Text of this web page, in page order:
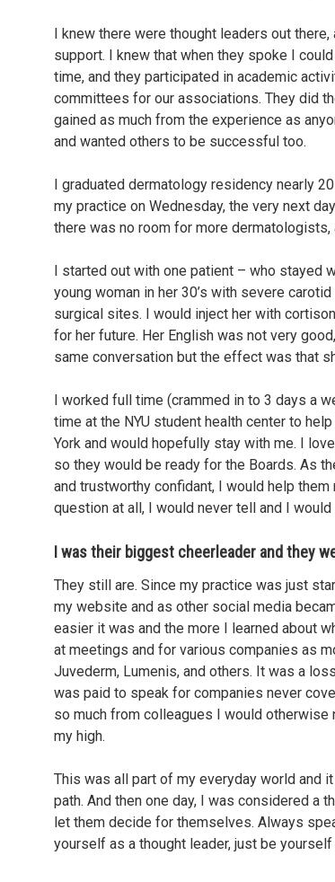
I knew there were thought leaders out
support. I knew that when they spoke I
time, and they participated in academic
committees for our associations. They did
gained as much from the experience as
and wanted others to be successful too.
I graduated dermatology residency nearly
my practice on Wednesday, the very next
there was no room for more
I started out with one patient – who stayed
young woman in her 30’s with severe
surgical sites. I would inject her with
for her future. Her English was not very
same conversation but the effect was that
I worked full time (crammed in to 3 days a
time at the NYU student health center to
York and would hopefully stay with me. I
so they would be ready for the Boards. As
and trustworthy confidant, I would help
question at all, I would never tell and I
I was their biggest cheerleader and they
They still are. Since my practice was just
my website and as other social media
easier it was and the more I learned about
at meetings and for various companies as
Juvederm, Lumenis, and others. It was a
was paid to speak for companies never
so much from colleagues I would otherwise
my high.
This was all part of my everyday world and
path. And then one day, I was considered a
let them decide for themselves. Always
yourself as a thought leader, just be yourself